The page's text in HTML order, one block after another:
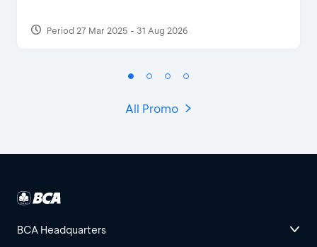
Period 27 Mar 2025 - 31 Aug 2026
All Promo
BCA Headquarters